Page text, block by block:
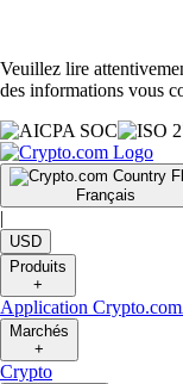
Veuillez lire
des informations vous
Français
|
USD
Produits
+
Application Crypto.com
Marchés
+
Crypto